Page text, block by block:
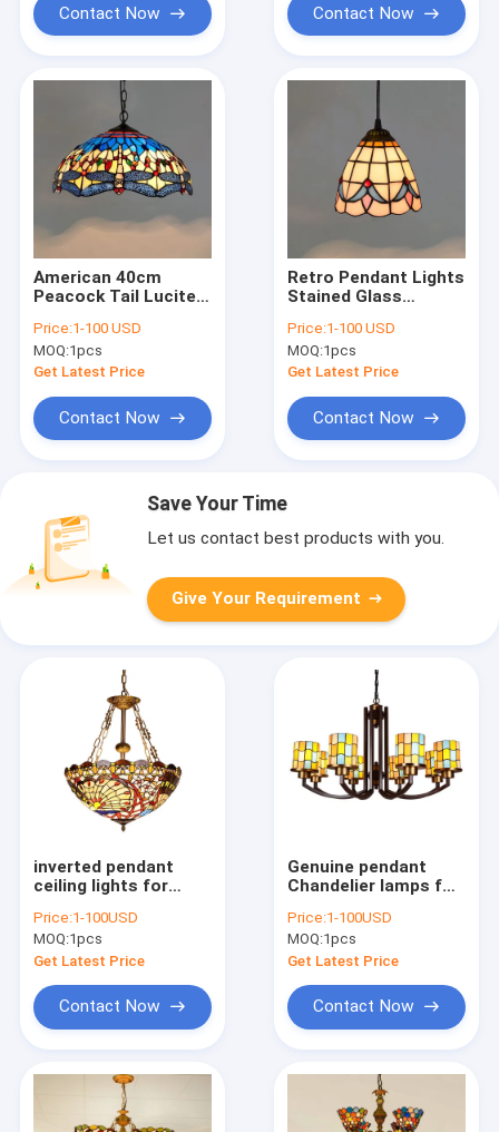
Contact Now Contact Now
American 40cm
Peacock Tail Lucite
Chandelier(WH-TF-
28)
Price:1-100 USD
MOQ:1pcs
Get Latest Price
Contact Now
Retro Pendant Lights
Stained Glass
Mediterranean
Hanging Lamp(WH-
TF-23)
Price:1-100 USD
MOQ:1pcs
Get Latest Price
Contact Now
Save Your Time
Let us contact best products with you.
Give Your Requirement
inverted pendant
ceiling lights for
Fixtures (WH-TF-09)
Price:1-100USD
MOQ:1pcs
Get Latest Price
Contact Now
Genuine pendant
Chandelier lamps for
(WH-TF-10）
Price:1-100USD
MOQ:1pcs
Get Latest Price
Contact Now